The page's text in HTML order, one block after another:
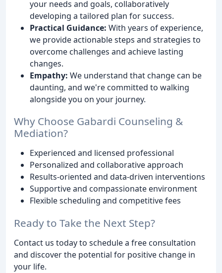
your needs and goals, collaboratively
developing a tailored plan for success.
Practical Guidance: With years of experience,
we provide actionable steps and strategies to
overcome challenges and achieve lasting
changes.
Empathy: We understand that change can be
daunting, and we're committed to walking
alongside you on your journey.
Why Choose Gabardi Counseling &
Mediation?
Experienced and licensed professional
Personalized and collaborative approach
Results-oriented and data-driven interventions
Supportive and compassionate environment
Flexible scheduling and competitive fees
Ready to Take the Next Step?
Contact us today to schedule a free consultation
and discover the potential for positive change in
your life.